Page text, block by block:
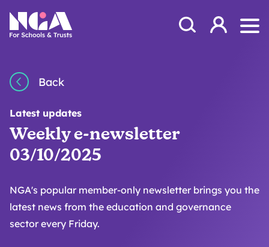
NGA
Open Search
Log in
Back
Latest updates
Weekly e-newsletter
03/10/2025
NGA's popular member-only newsletter brings you the
latest news from the education and governance
sector every Friday.